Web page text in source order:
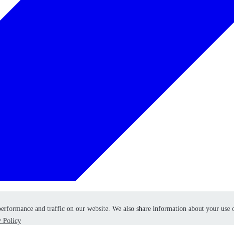
and traffic on our website. We also share information about your use
Policy
and traffic on our website. We also share information about your use
Policy